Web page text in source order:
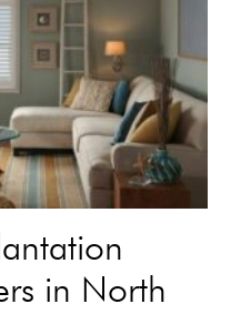
in North